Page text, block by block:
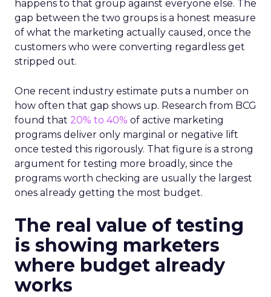
happens to that group against everyone else. The
gap between the two groups is a honest measure
of what the marketing actually caused, once the
customers who were converting regardless get
stripped out.
One recent industry estimate puts a number on
how often that gap shows up. Research from BCG
found that 20% to 40% of active marketing
programs deliver only marginal or negative lift
once tested this rigorously. That figure is a strong
argument for testing more broadly, since the
programs worth checking are usually the largest
ones already getting the most budget.
The real value of testing
is showing marketers
where budget already
works